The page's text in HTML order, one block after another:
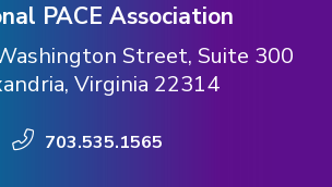
PACE Association
Street, Suite 300
Virginia 22314
703.535.1565